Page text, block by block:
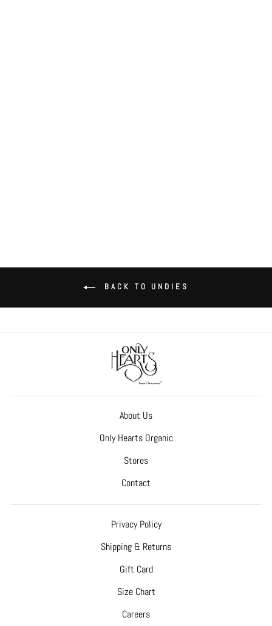
BACK TO UNDIES
About Us
Only Hearts Organic
Stores
Contact
Privacy Policy
Shipping & Returns
Gift Card
Size Chart
Careers